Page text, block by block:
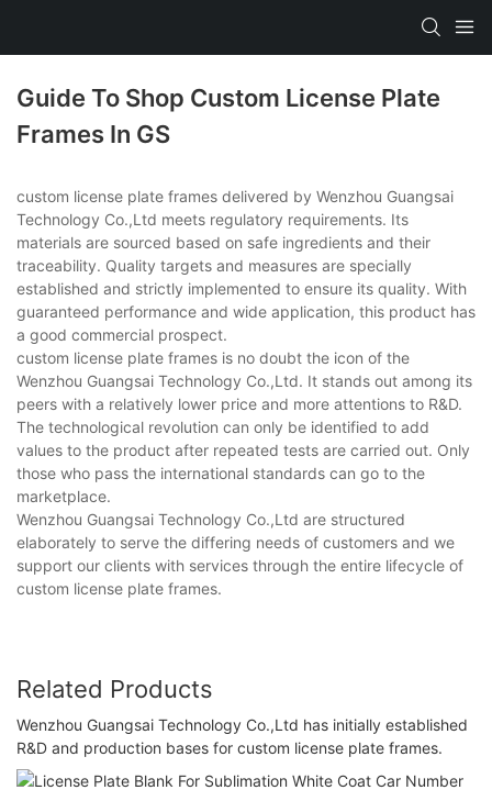
Guide To Shop Custom License Plate
Frames In GS
custom license plate frames delivered by Wenzhou Guangsai
Technology Co.,Ltd meets regulatory requirements. Its
materials are sourced based on safe ingredients and their
traceability. Quality targets and measures are specially
established and strictly implemented to ensure its quality. With
guaranteed performance and wide application, this product has
a good commercial prospect.
custom license plate frames is no doubt the icon of the
Wenzhou Guangsai Technology Co.,Ltd. It stands out among its
peers with a relatively lower price and more attentions to R&D.
The technological revolution can only be identified to add
values to the product after repeated tests are carried out. Only
those who pass the international standards can go to the
marketplace.
Wenzhou Guangsai Technology Co.,Ltd are structured
elaborately to serve the differing needs of customers and we
support our clients with services through the entire lifecycle of
custom license plate frames.
Related Products
Wenzhou Guangsai Technology Co.,Ltd has initially established
R&D and production bases for custom license plate frames.